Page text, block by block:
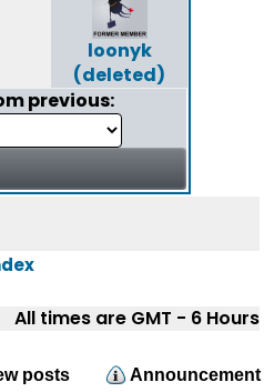
loonyk
(deleted)
previous:
All times are GMT - 6 Hours
posts
Announcement